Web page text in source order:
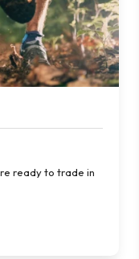
ready to trade in